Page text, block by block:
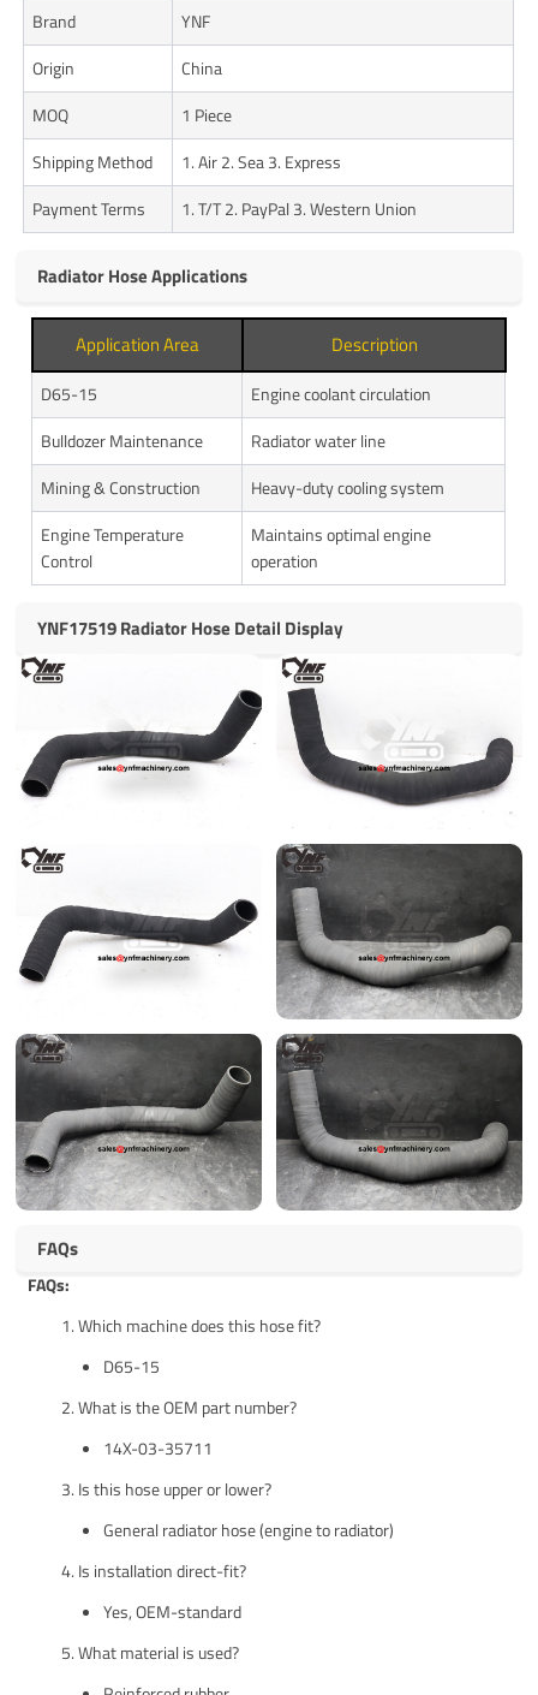
Brand
YNF
Origin
China
MOQ
1 Piece
Shipping Method
1. Air 2. Sea 3. Express
Payment Terms
1. T/T 2. PayPal 3. Western Union
Radiator Hose Applications
Application Area Description
D65-15
Engine coolant circulation
Bulldozer Maintenance
Radiator water line
Mining & Construction
Heavy-duty cooling system
Engine Temperature
Control
Maintains optimal engine
operation
YNF17519 Radiator Hose Detail Display
FAQs
FAQs:
Which machine does this hose fit?
D65-15
What is the OEM part number?
14X-03-35711
Is this hose upper or lower?
General radiator hose (engine to radiator)
Is installation direct-fit?
Yes, OEM-standard
What material is used?